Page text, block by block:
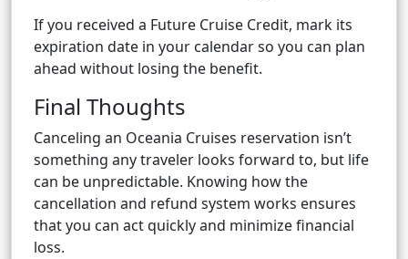
If you received a Future Cruise Credit, mark its
expiration date in your calendar so you can plan
ahead without losing the benefit.
Final Thoughts
Canceling an Oceania Cruises reservation isn’t
something any traveler looks forward to, but life
can be unpredictable. Knowing how the
cancellation and refund system works ensures
that you can act quickly and minimize financial
loss.